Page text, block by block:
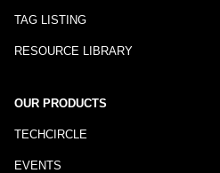
TAG LISTING
RESOURCE LIBRARY
OUR PRODUCTS
TECHCIRCLE
EVENTS